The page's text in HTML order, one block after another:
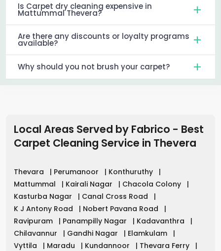
Is Carpet dry cleaning expensive in
Mattummal Thevera?
Are there any discounts or loyalty programs
available?
Why should you not brush your carpet?
Local Areas Served by Fabrico - Best
Carpet Cleaning Service in Thevera
Thevara | Perumanoor | Konthuruthy
|
Mattummal
| Kairali Nagar | Chacola Colony
|
Kasturba Nagar
| Canal Cross Road
|
K J Antony Road
| Nobert Pavana Road
|
Ravipuram
| Panampilly Nagar | Kadavanthra
|
Chilavannur
| Gandhi Nagar | Elamkulam
|
Vyttila
| Maradu | Kundannoor | Thevara Ferry
|